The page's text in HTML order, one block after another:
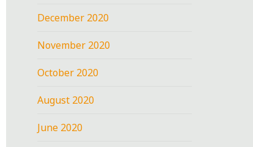
December 2020
November 2020
October 2020
August 2020
June 2020